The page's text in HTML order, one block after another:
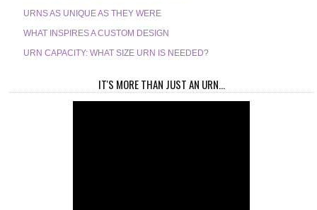
URNS AS UNIQUE AS THEY WERE
WHAT INSPIRES A CUSTOM DESIGN
URN CAPACITY: WHAT SIZE URN IS NEEDED?
IT'S MORE THAN JUST AN URN...